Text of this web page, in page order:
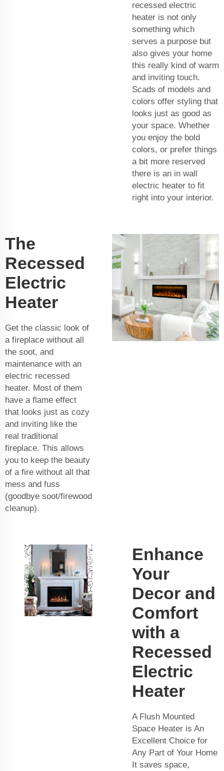
recessed electric
heater is not only
something which
serves a purpose but
also gives your home
this really kind of warm
and inviting touch.
Scads of models and
colors offer styling that
looks just as good as
your space. Whether
you enjoy the bold
colors, or prefer things
a bit more reserved
there is an in wall
electric heater to fit
right into your interior.
The
Recessed
Electric
Heater
Get the classic look of
a fireplace without all
the soot, and
maintenance with an
electric recessed
heater. Most of them
have a flame effect
that looks just as cozy
and inviting like the
real traditional
fireplace. This allows
you to keep the beauty
of a fire without all that
mess and fuss
(goodbye soot/firewood
cleanup).
Enhance
Your
Decor and
Comfort
with a
Recessed
Electric
Heater
A Flush Mounted
Space Heater is An
Excellent Choice for
Any Part of Your Home
It saves space,